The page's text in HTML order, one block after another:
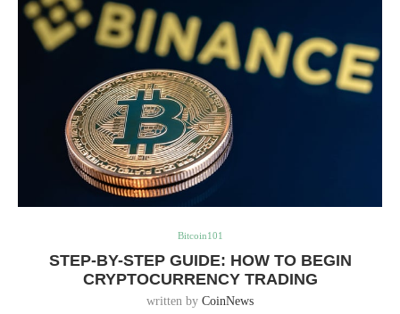
Bitcoin101
STEP-BY-STEP GUIDE: HOW TO BEGIN
CRYPTOCURRENCY TRADING
written by CoinNews